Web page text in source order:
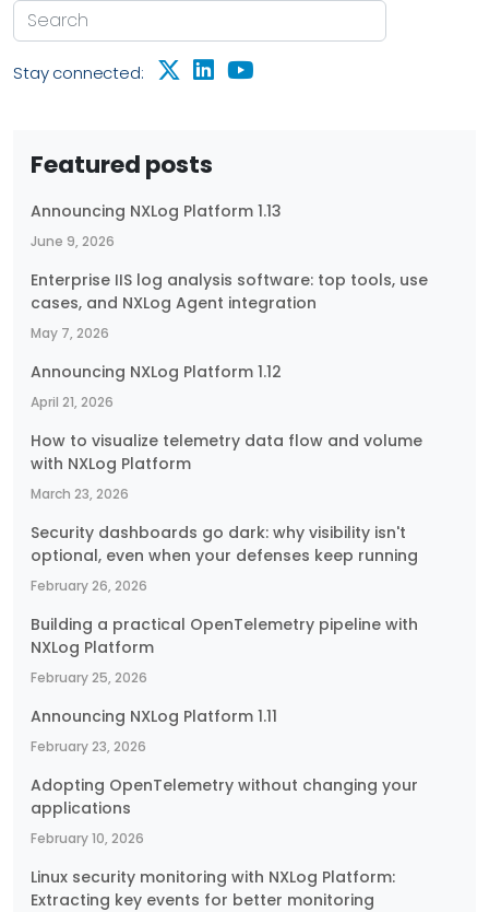
Stay connected:
Featured posts
Announcing NXLog Platform 1.13
June 9, 2026
Enterprise IIS log analysis software: top tools, use
cases, and NXLog Agent integration
May 7, 2026
Announcing NXLog Platform 1.12
April 21, 2026
How to visualize telemetry data flow and volume
with NXLog Platform
March 23, 2026
Security dashboards go dark: why visibility isn't
optional, even when your defenses keep running
February 26, 2026
Building a practical OpenTelemetry pipeline with
NXLog Platform
February 25, 2026
Announcing NXLog Platform 1.11
February 23, 2026
Adopting OpenTelemetry without changing your
applications
February 10, 2026
Linux security monitoring with NXLog Platform:
Extracting key events for better monitoring